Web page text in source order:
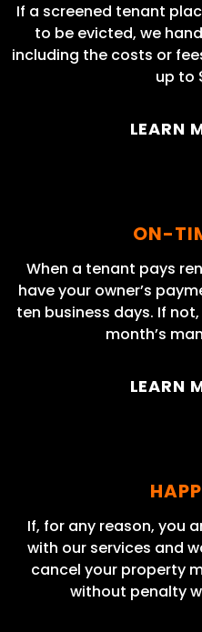
If a screened tenant
to be evicted, we
including the costs or
up to
LEARN
ON-
When a tenant pays
have your owner’s
ten business days. If
month’s
LEARN
If, for any reason, you
with our services and
cancel your property
without penalty